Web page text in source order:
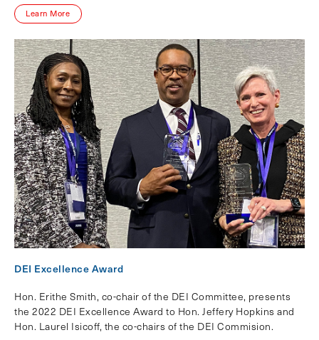
Learn More
DEI Excellence Award
Hon. Erithe Smith, co-chair of the DEI Committee, presents
the 2022 DEI Excellence Award to Hon. Jeffery Hopkins and
Hon. Laurel Isicoff, the co-chairs of the DEI Commision.